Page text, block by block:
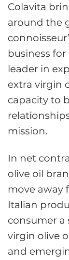
Colavita
around the
business
leader in
extra virgin
capacity to
mission.
In net
olive oil
move away
Italian
consumer a
virgin olive
and